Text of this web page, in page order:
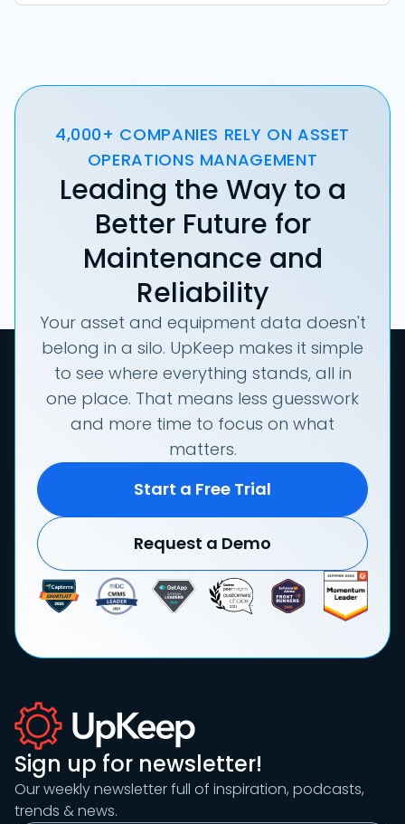
4,000+ COMPANIES RELY ON ASSET
OPERATIONS MANAGEMENT
Leading the Way to a
Better Future for
Maintenance and
Reliability
Your asset and equipment data doesn't
belong in a silo. UpKeep makes it simple
to see where everything stands, all in
one place. That means less guesswork
and more time to focus on what
matters.
Start a Free Trial
Request a Demo
Sign up for newsletter!
Our weekly newsletter full of inspiration, podcasts,
trends & news.